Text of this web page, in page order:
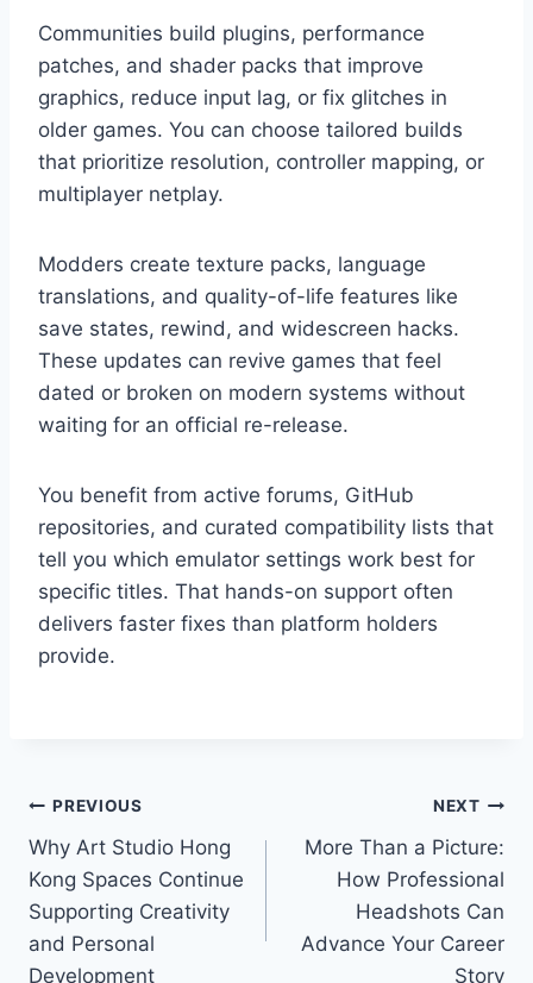
Communities build plugins, performance
patches, and shader packs that improve
graphics, reduce input lag, or fix glitches in
older games. You can choose tailored builds
that prioritize resolution, controller mapping, or
multiplayer netplay.
Modders create texture packs, language
translations, and quality-of-life features like
save states, rewind, and widescreen hacks.
These updates can revive games that feel
dated or broken on modern systems without
waiting for an official re-release.
You benefit from active forums, GitHub
repositories, and curated compatibility lists that
tell you which emulator settings work best for
specific titles. That hands-on support often
delivers faster fixes than platform holders
provide.
Post
navigation
PREVIOUS
Why Art Studio Hong
Kong Spaces Continue
Supporting Creativity
and Personal
Development
NEXT
More Than a Picture:
How Professional
Headshots Can
Advance Your Career
Story